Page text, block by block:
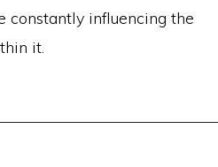
influencing the
it.